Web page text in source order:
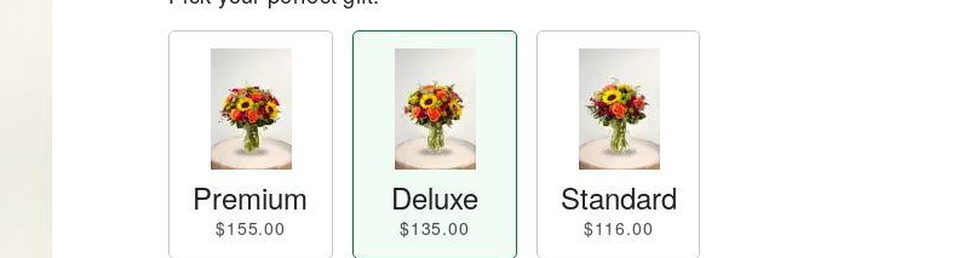
Premium
$155.00
Deluxe
$135.00
Standard
$116.00